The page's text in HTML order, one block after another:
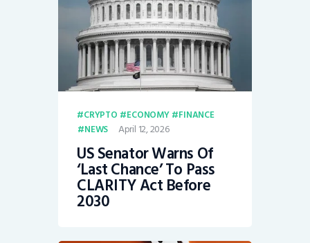
CRYPTO ECONOMY
FINANCE
NEWS
April 12, 2026
US Senator Warns Of
‘Last Chance’ To Pass
CLARITY Act Before
2030